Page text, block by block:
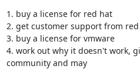
1. buy a license for red hat
2. get customer support from
3. buy a license for vmware
4. work out why it doesn't work,
community and may